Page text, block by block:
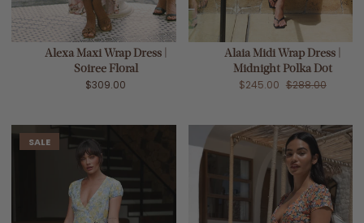
Alexa Maxi Wrap Dress |
Soiree Floral
$309.00
Alaia Midi Wrap Dress |
Midnight Polka Dot
$245.00 $288.00
SALE